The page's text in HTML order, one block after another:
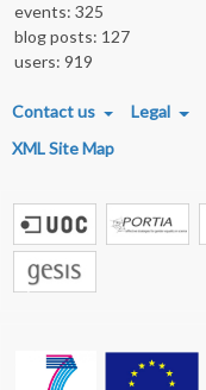
events: 325
blog posts: 127
users: 919
FOOTER MENU
Contact us Legal
XML Site Map